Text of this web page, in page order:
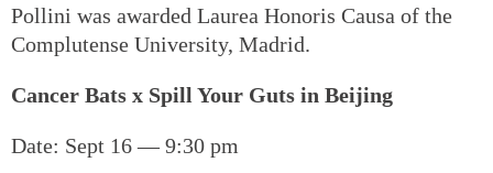
Pollini was awarded Laurea Honoris Causa of the
Complutense University, Madrid.
Cancer Bats x Spill Your Guts in Beijing
Date: Sept 16 — 9:30 pm